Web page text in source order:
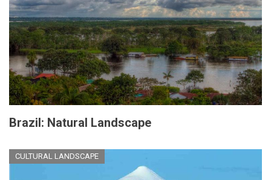
Brazil: Natural Landscape
CULTURAL LANDSCAPE